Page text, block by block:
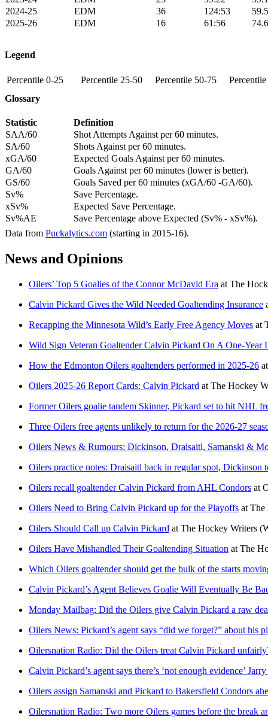
2024-25
EDM 36 124:53
2025-26
EDM 16 61:56
Legend
Percentile 0-25 Percentile 25-50 Percentile 50-75
Glossary
Statistic
Definition
SAA/60
Shot Attempts Against per 60 minutes.
SA/60
Shots Against per 60 minutes.
xGA/60
Expected Goals Against per 60 minutes.
GA/60
Goals Against per 60 minutes (lower is better).
GS/60
Goals Saved per 60 minutes (xGA/60 -GA/60).
Sv%
Save Percentage.
xSv%
Expected Save Percentage.
Sv%AE
Save Percentage above Expected (Sv% - xSv%).
Data from Puckalytics.com (starting in 2015-16).
News and Opinions
Oilers’ Top 5 Goalies of the Connor McDavid Era at The
Calvin Pickard Gives the Wild Needed Goaltending Insurance
Recapping the Minnesota Wild’s Early Free Agency Moves at
Wild Sign Veteran Goaltender Calvin Pickard On A One-Year
How the Edmonton Oilers goaltenders performed in 2025-26
Oilers 2025-26 Report Cards: Calvin Pickard at The Hockey
Former Oilers goalie tandem Skinner, Pickard set to hit NHL
Three Oilers free agents unlikely to return for the 2026-27
Oilers News & Rumours: Dickinson, Draisaitl, Samanski &
Oilers practice notes: Draisaitl back in regular spot, Dickinson
Oilers recall goaltender Calvin Pickard from AHL Condors at
Oilers Need to Bring Calvin Pickard up for the Playoffs at The
Oilers Should Call up Calvin Pickard at The Hockey Writers
Oilers Have Mishandled Their Goaltending Situation at The
Which Oilers goaltender should get the bulk of the starts
Calvin Pickard’s Agent Believes Goalie Will Eventually Be
Monday Mailbag: Did the Oilers give Calvin Pickard a raw
Oilers News: Pickard’s agent says “did we forget?” about his
Oilersnation Radio: Did the Oilers treat Calvin Pickard
Calvin Pickard’s agent says there’s ‘not enough evidence’
Oilers assign Samanski and Pickard to Bakersfield Condors
Oilersnation Radio: Two more Oilers games before the break